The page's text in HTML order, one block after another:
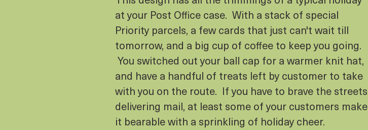
at your Post Office case. With a stack of special
Priority parcels, a few cards that just can't wait till
tomorrow, and a big cup of coffee to keep you going.
You switched out your ball cap for a warmer knit hat,
and have a handful of treats left by customer to take
with you on the route. If you have to brave the streets
delivering mail, at least some of your customers make
it bearable with a sprinkling of holiday cheer.